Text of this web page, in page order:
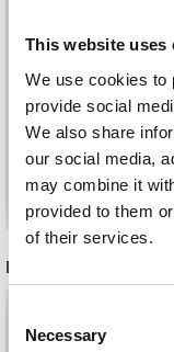
This website uses
We use cookies to
provide social
We also share
our social media,
may combine it
provided to them
of their services.
Selection
Necessary
PCS
£ 3.45
Add to cart
RECOMMENDED